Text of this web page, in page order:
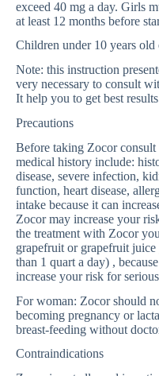
exceed 40 mg a day. Girls
at least 12 months before
Children under 10 years
Note: this instruction
very necessary to consult
It help you to get best
Precautions
Before taking Zocor
medical history include:
disease, severe infection,
function, heart disease,
intake because it can
Zocor may increase your
the treatment with Zocor
grapefruit or grapefruit
than 1 quart a day) ,
increase your risk for
For woman: Zocor should
becoming pregnancy or
breast-feeding without
Contraindications